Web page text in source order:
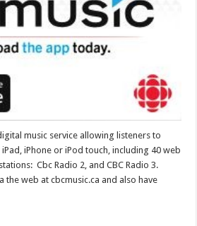
music service allowing listeners to
iPhone or iPod touch, including 40 web
Cbc Radio 2, and CBC Radio 3.
the web at cbcmusic.ca and also have